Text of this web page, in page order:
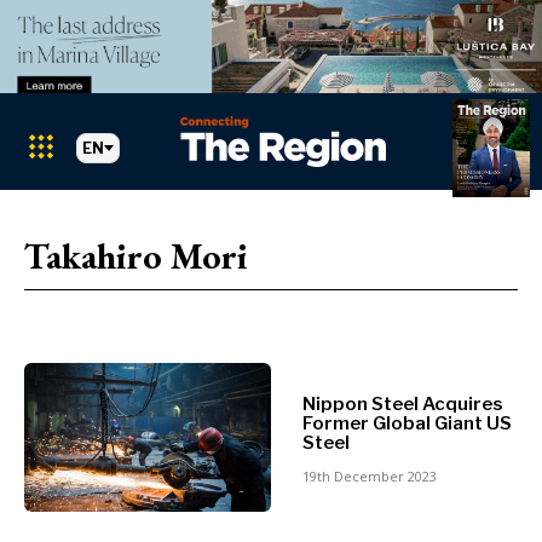
Albania
BiH
Croatia
Kosovo*
Montenegro
Albania
BiH
Montenegro
North
Macedonia
Serbia
Slovenia
EN
Takahiro Mori
Nippon Steel Acquires
Former Global Giant US
Steel
19th December 2023